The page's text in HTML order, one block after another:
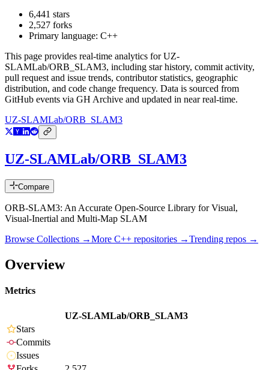
6,441 stars
2,527 forks
Primary language: C++
This page provides real-time analytics forUZ-
SLAMLab/ORB_SLAM3, including star history, commit activity,
pull request and issue trends, contributor statistics, geographic
distribution, and code change frequency. Data is sourced from
GitHub events via GH Archive and updated in near real-time.
UZ-SLAMLab/ORB_SLAM3
UZ-SLAMLab/ORB_SLAM3
Compare
ORB-SLAM3: An Accurate Open-Source Library for Visual,
Visual-Inertial and Multi-Map SLAM
Browse Collections →More C++ repositories →Trending repos →
Overview
Metrics
UZ-SLAMLab/ORB_SLAM3
Stars
Commits
Issues